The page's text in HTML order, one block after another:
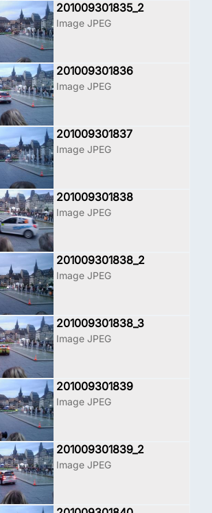
201009301835_2
Image JPEG
201009301836
Image JPEG
201009301837
Image JPEG
201009301838
Image JPEG
201009301838_2
Image JPEG
201009301838_3
Image JPEG
201009301839
Image JPEG
201009301839_2
Image JPEG